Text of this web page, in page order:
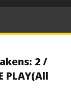
2 /
PLAY(All